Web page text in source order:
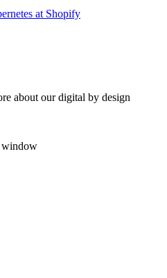
at Shopify
about our digital by design
window